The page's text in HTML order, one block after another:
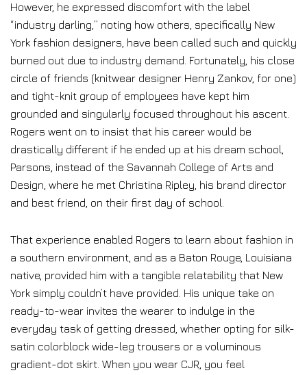
However, he expressed discomfort with the label
“industry darling,” noting how others, specifically New
York fashion designers, have been called such and quickly
burned out due to industry demand. Fortunately, his close
circle of friends (knitwear designer Henry Zankov, for one)
and tight-knit group of employees have kept him
grounded and singularly focused throughout his ascent.
Rogers went on to insist that his career would be
drastically different if he ended up at his dream school,
Parsons, instead of the Savannah College of Arts and
Design, where he met Christina Ripley, his brand director
and best friend, on their first day of school.
That experience enabled Rogers to learn about fashion in
a southern environment, and as a Baton Rouge, Louisiana
native, provided him with a tangible relatability that New
York simply couldn’t have provided. His unique take on
ready-to-wear invites the wearer to indulge in the
everyday task of getting dressed, whether opting for silk-
satin colorblock wide-leg trousers or a voluminous
gradient-dot skirt. When you wear CJR, you feel